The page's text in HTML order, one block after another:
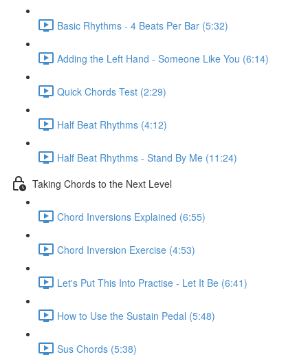
Basic Rhythms - 4 Beats Per Bar (5:32)
Adding the Left Hand - Someone Like You (6:14)
Quick Chords Test (2:29)
Half Beat Rhythms (4:12)
Half Beat Rhythms - Stand By Me (11:24)
Taking Chords to the Next Level
Chord Inversions Explained (6:55)
Chord Inversion Exercise (4:53)
Let's Put This Into Practise - Let It Be (6:41)
How to Use the Sustain Pedal (5:48)
Sus Chords (5:38)